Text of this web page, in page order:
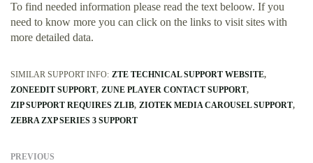
To find needed information please read the text beloow. If you
need to know more you can click on the links to visit sites with
more detailed data.
SIMILAR SUPPORT INFO: ZTE TECHNICAL SUPPORT WEBSITE
ZONEEDIT SUPPORT ZUNE PLAYER CONTACT SUPPORT
ZIP SUPPORT REQUIRES ZLIB ZIOTEK MEDIA CAROUSEL SUPPORT
ZEBRA ZXP SERIES 3 SUPPORT
PREVIOUS